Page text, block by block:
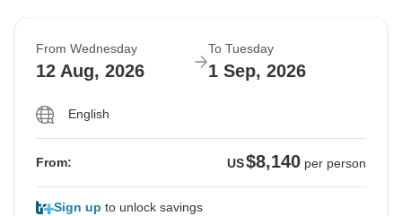
From Wednesday
12 Aug, 2026
To Tuesday
1 Sep, 2026
English
From: US$8,140 per person
Sign up to unlock savings